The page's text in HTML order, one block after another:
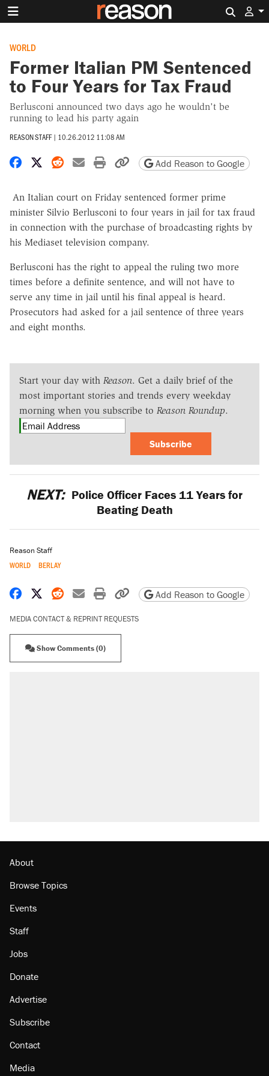
WORLD
Former Italian PM Sentenced
to Four Years for Tax Fraud
Berlusconi announced two days ago he wouldn't be
running to lead his party again
REASON STAFF | 10.26.2012 11:08 AM
Share on Facebook
Share on X
Share on Reddit
Share by email
Print friendly version
Copy page URL
Add Reason to Google
An Italian court on Friday sentenced former prime
minister Silvio Berlusconi to four years in jail for tax fraud
in connection with the purchase of broadcasting rights by
his Mediaset television company.
Berlusconi has the right to appeal the ruling two more
times before a definite sentence, and will not have to
serve any time in jail until his final appeal is heard.
Prosecutors had asked for a jail sentence of three years
and eight months.
Start your day with Reason. Get a daily brief of the
most important stories and trends every weekday
morning when you subscribe to Reason Roundup.
Subscribe
NEXT: Police Officer Faces 11 Years for
Beating Death
Reason Staff
WORLD BERLAY
Share on Facebook
Share on X
Share on Reddit
Share by email
Print friendly version
Copy page URL
Add Reason to Google
MEDIA CONTACT & REPRINT REQUESTS
Show Comments (0)
About
Browse Topics
Events
Staff
Jobs
Donate
Advertise
Subscribe
Contact
Media